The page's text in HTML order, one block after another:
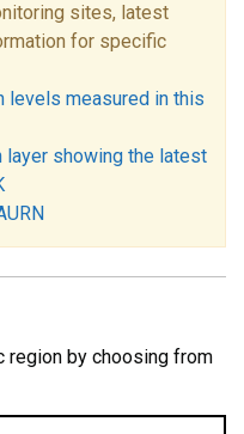
sites, latest
for specific
levels measured in this
layer showing the latest
region by choosing from